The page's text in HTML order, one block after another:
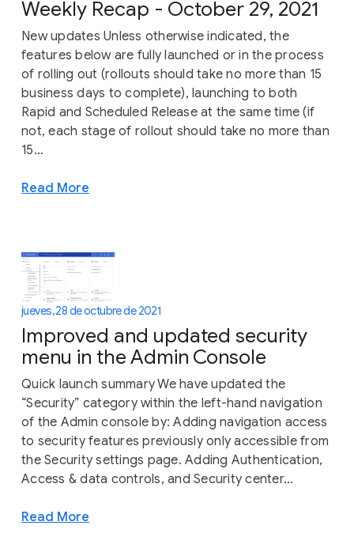
Weekly Recap - October 29, 2021
New updates Unless otherwise indicated, the
features below are fully launched or in the process
of rolling out (rollouts should take no more than 15
business days to complete), launching to both
Rapid and Scheduled Release at the same time (if
not, each stage of rollout should take no more than
15...
Read More
jueves, 28 de octubre de 2021
Improved and updated security
menu in the Admin Console
Quick launch summary We have updated the
“Security” category within the left-hand navigation
of the Admin console by: Adding navigation access
to security features previously only accessible from
the Security settings page. Adding Authentication,
Access & data controls, and Security center...
Read More